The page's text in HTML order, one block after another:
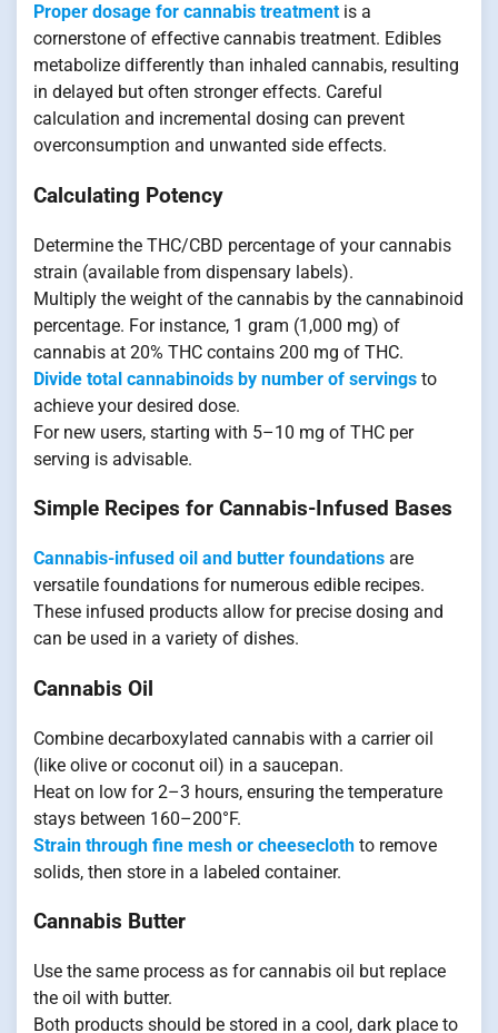
Proper dosage for cannabis treatment is a
cornerstone of effective cannabis treatment. Edibles
metabolize differently than inhaled cannabis, resulting
in delayed but often stronger effects. Careful
calculation and incremental dosing can prevent
overconsumption and unwanted side effects.
Calculating Potency
Determine the THC/CBD percentage of your cannabis
strain (available from dispensary labels).
Multiply the weight of the cannabis by the cannabinoid
percentage. For instance, 1 gram (1,000 mg) of
cannabis at 20% THC contains 200 mg of THC.
Divide total cannabinoids by number of servings to
achieve your desired dose.
For new users, starting with 5–10 mg of THC per
serving is advisable.
Simple Recipes for Cannabis-Infused Bases
Cannabis-infused oil and butter foundations are
versatile foundations for numerous edible recipes.
These infused products allow for precise dosing and
can be used in a variety of dishes.
Cannabis Oil
Combine decarboxylated cannabis with a carrier oil
(like olive or coconut oil) in a saucepan.
Heat on low for 2–3 hours, ensuring the temperature
stays between 160–200°F.
Strain through fine mesh or cheesecloth to remove
solids, then store in a labeled container.
Cannabis Butter
Use the same process as for cannabis oil but replace
the oil with butter.
Both products should be stored in a cool, dark place to